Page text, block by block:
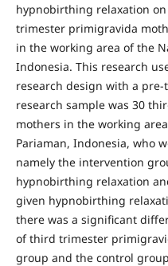
hypnobirthing relaxation
trimester primigravida
in the working area of the
Indonesia. This research
research design with a
research sample was 30
mothers in the working
Pariaman, Indonesia, who
namely the intervention
hypnobirthing relaxation
given hypnobirthing
there was a significant
of third trimester
group and the control